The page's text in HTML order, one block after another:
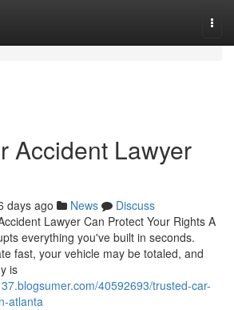
Accident Lawyer
days ago News
Discuss
Lawyer Can Protect Your Rights A
everything you've built in seconds.
fast, your vehicle may be totaled, and
is
40592693/trusted-car-
atlanta